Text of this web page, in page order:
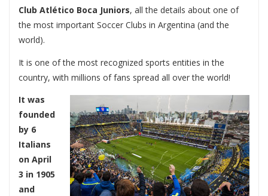
Club Atlético Boca Juniors, all the details about one of
the most important Soccer Clubs in Argentina (and the
world).
It is one of the most recognized sports entities in the
country, with millions of fans spread all over the world!
It was
founded
by 6
Italians
on April
3 in 1905
and